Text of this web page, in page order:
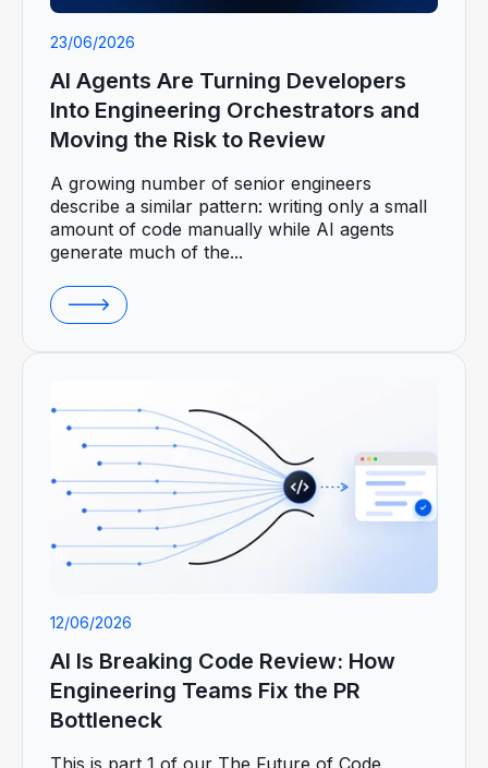
23/06/2026
AI Agents Are Turning Developers
Into Engineering Orchestrators and
Moving the Risk to Review
A growing number of senior engineers
describe a similar pattern: writing only a small
amount of code manually while AI agents
generate much of the...
12/06/2026
AI Is Breaking Code Review: How
Engineering Teams Fix the PR
Bottleneck
This is part 1 of our The Future of Code